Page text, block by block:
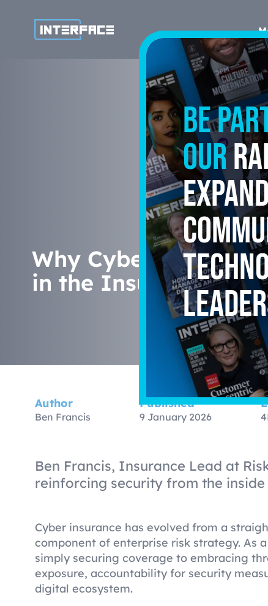
Why Cyber Risk
in the Insurance
Author
Ben Francis
Published
9 January 2026
Ben Francis, Insurance Lead at
reinforcing security from the
Cyber insurance has evolved from a
component of enterprise risk strategy. As
simply securing coverage to embracing
exposure, accountability for security
digital ecosystem.
Be
our